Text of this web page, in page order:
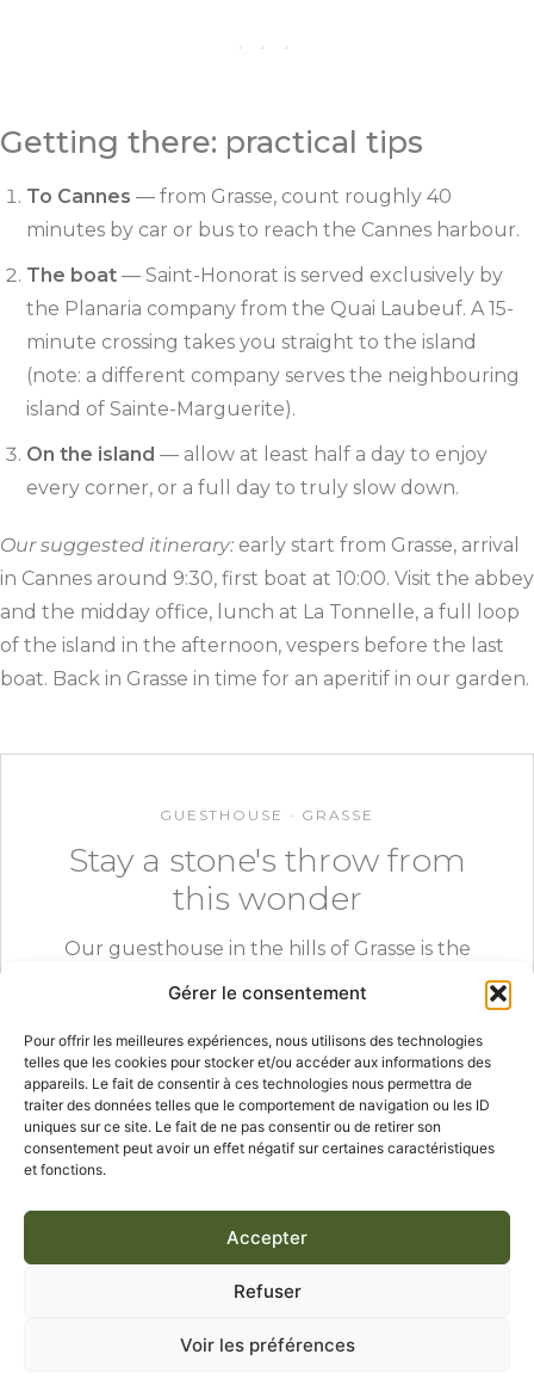
Gérer le consentement
Pour offrir les meilleures expériences, nous utilisons des technologies
telles que les cookies pour stocker et/ou accéder aux informations des
appareils. Le fait de consentir à ces technologies nous permettra de
traiter des données telles que le comportement de navigation ou les ID
uniques sur ce site. Le fait de ne pas consentir ou de retirer son
consentement peut avoir un effet négatif sur certaines caractéristiques
et fonctions.
Accepter
Refuser
Voir les préférences
· · ·
Getting there: practical tips
To Cannes — from Grasse, count roughly 40
minutes by car or bus to reach the Cannes harbour.
The boat — Saint-Honorat is served exclusively by
the Planaria company from the Quai Laubeuf. A 15-
minute crossing takes you straight to the island
(note: a different company serves the neighbouring
island of Sainte-Marguerite).
On the island — allow at least half a day to enjoy
every corner, or a full day to truly slow down.
Our suggested itinerary: early start from Grasse, arrival
in Cannes around 9:30, first boat at 10:00. Visit the abbey
and the midday office, lunch at La Tonnelle, a full loop
of the island in the afternoon, vespers before the last
boat. Back in Grasse in time for an aperitif in our garden.
GUESTHOUSE · GRASSE
Stay a stone's throw from
this wonder
Our guesthouse in the hills of Grasse is the
ideal base to explore the Lérins islands, Cannes
CHECK AVAILABILITY
Saint-Honorat island
Monks wine